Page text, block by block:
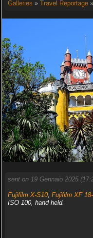
Galleries » Travel Reportage»
sent on 19 Gennaio 2025
Fujifilm X-S10, Fujifilm XF
ISO 100, hand held.